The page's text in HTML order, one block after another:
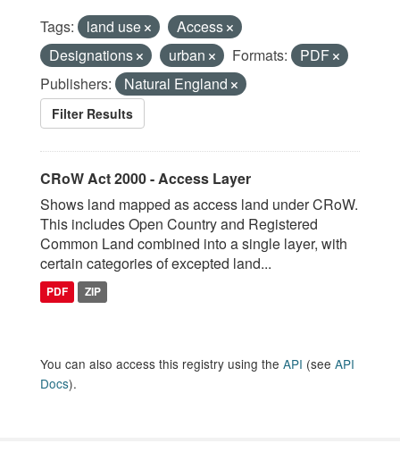
Tags: land use
Access
Designations
urban Formats:
PDF
Publishers:
Natural England
Filter Results
CRoW Act 2000 - Access Layer
Shows land mapped as access land under CRoW.
This includes Open Country and Registered
Common Land combined into a single layer, with
certain categories of excepted land...
PDF ZIP
You can also access this registry using the API (see API
Docs).